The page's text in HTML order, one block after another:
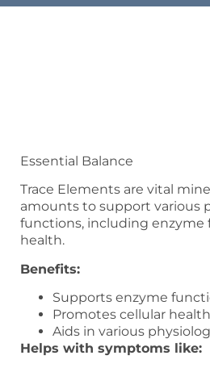
Essential Balance
Trace Elements are vital
amounts to support various
functions, including enzyme
health.
Benefits:
Supports enzyme
Promotes cellular
Aids in various
Helps with symptoms like: